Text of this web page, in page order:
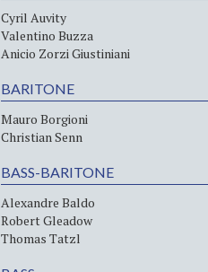
Cyril Auvity
Valentino Buzza
Anicio Zorzi Giustiniani
BARITONE
Mauro Borgioni
Christian Senn
BASS-BARITONE
Alexandre Baldo
Robert Gleadow
Thomas Tatzl